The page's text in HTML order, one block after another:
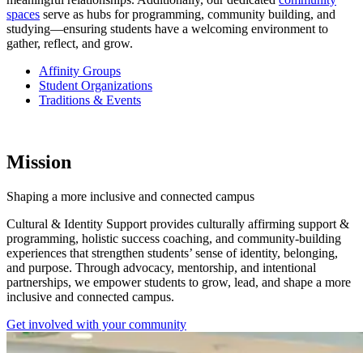
spaces serve as hubs for programming, community building, and
studying—ensuring students have a welcoming environment to
gather, reflect, and grow.
Affinity Groups
Student Organizations
Traditions & Events
Mission
Shaping a more inclusive and connected campus
Cultural & Identity Support provides culturally affirming support &
programming, holistic success coaching, and community-building
experiences that strengthen students’ sense of identity, belonging,
and purpose. Through advocacy, mentorship, and intentional
partnerships, we empower students to grow, lead, and shape a more
inclusive and connected campus.
Get involved with your community